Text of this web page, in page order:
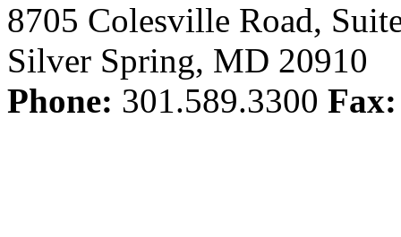
8705 Colesville Road,
Silver Spring, MD 20910
Phone: 301.589.3300 Fax: